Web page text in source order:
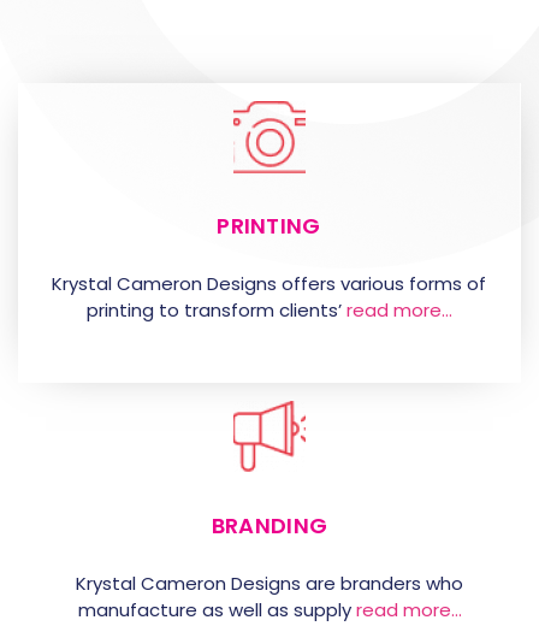
PRINTING
Krystal Cameron Designs offers various forms of
printing to transform clients’read more…
BRANDING
Krystal Cameron Designs are branders who
manufacture as well as supplyread more…